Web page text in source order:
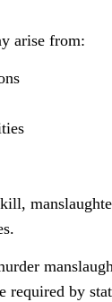
arise from:
required by